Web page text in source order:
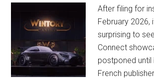
After filing for
February 2026,
surprising to
Connect
postponed until
French